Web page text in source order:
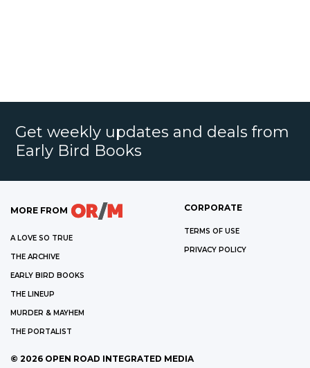
Get weekly updates and deals from
Early Bird Books
MORE FROM
A LOVE SO TRUE
THE ARCHIVE
EARLY BIRD BOOKS
THE LINEUP
MURDER & MAYHEM
THE PORTALIST
CORPORATE
TERMS OF USE
PRIVACY POLICY
© 2026 OPEN ROAD INTEGRATED MEDIA